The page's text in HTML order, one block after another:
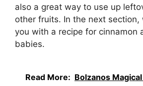
also a great way to use up
other fruits. In the next section,
you with a recipe for cinnamon
babies.
Read More: Bolzanos